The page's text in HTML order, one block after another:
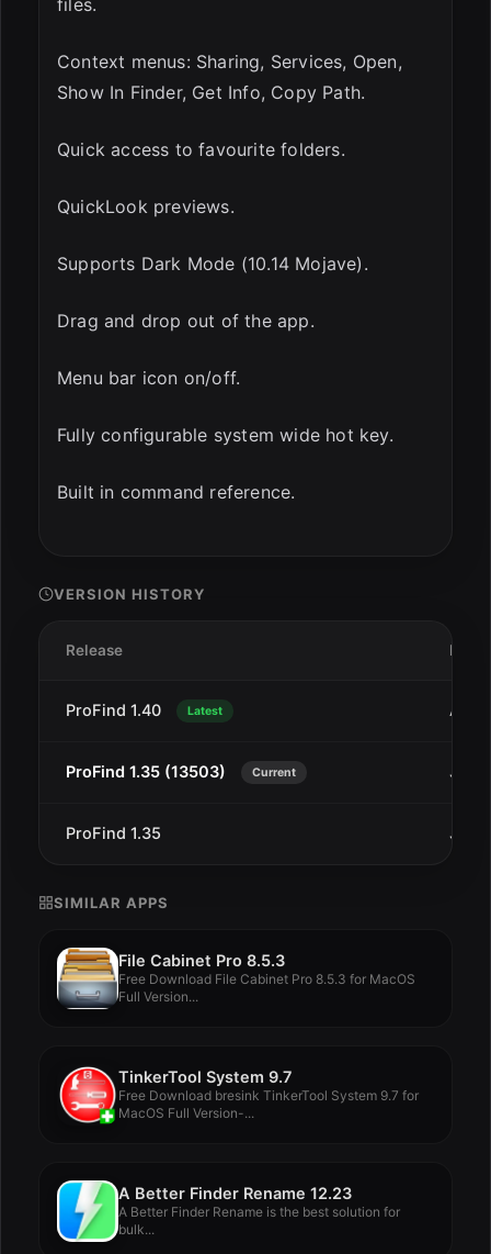
files.
Context menus: Sharing, Services, Open,
Show In Finder, Get Info, Copy Path.
Quick access to favourite folders.
QuickLook previews.
Supports Dark Mode (10.14 Mojave).
Drag and drop out of the app.
Menu bar icon on/off.
Fully configurable system wide hot key.
Built in command reference.
VERSION HISTORY
Release Date
ProFind 1.40 Latest Aug
ProFind 1.35 (13503) Current Jan
ProFind 1.35 Jan
SIMILAR APPS
File Cabinet Pro 8.5.3
Free Download File Cabinet Pro 8.5.3 for MacOS
Full Version...
TinkerTool System 9.7
Free Download bresink TinkerTool System 9.7 for
MacOS Full Version-...
A Better Finder Rename 12.23
A Better Finder Rename is the best solution for
bulk...